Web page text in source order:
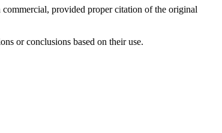
provided proper citation of the original
or conclusions based on their use.